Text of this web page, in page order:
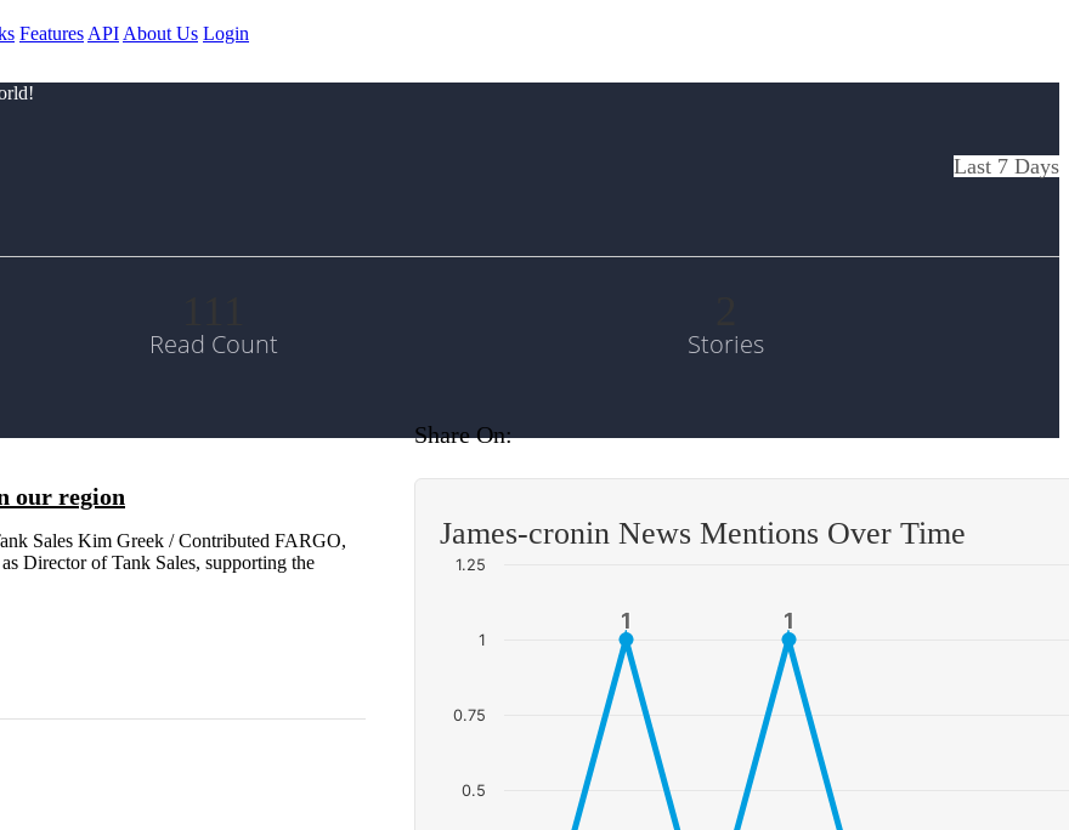
Features API About Us Login
Last 7 Days
Read Count Stories
our region
Sales Kim Greek / Contributed FARGO,
Director of Tank Sales, supporting the
Share On:
James-cronin News Mentions Over Time
1
1 1
1
0.5
0.75
1
1.25